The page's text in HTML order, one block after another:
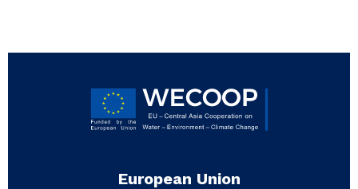
European Union